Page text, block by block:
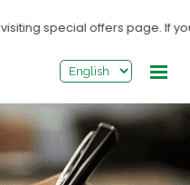
special offers page. If